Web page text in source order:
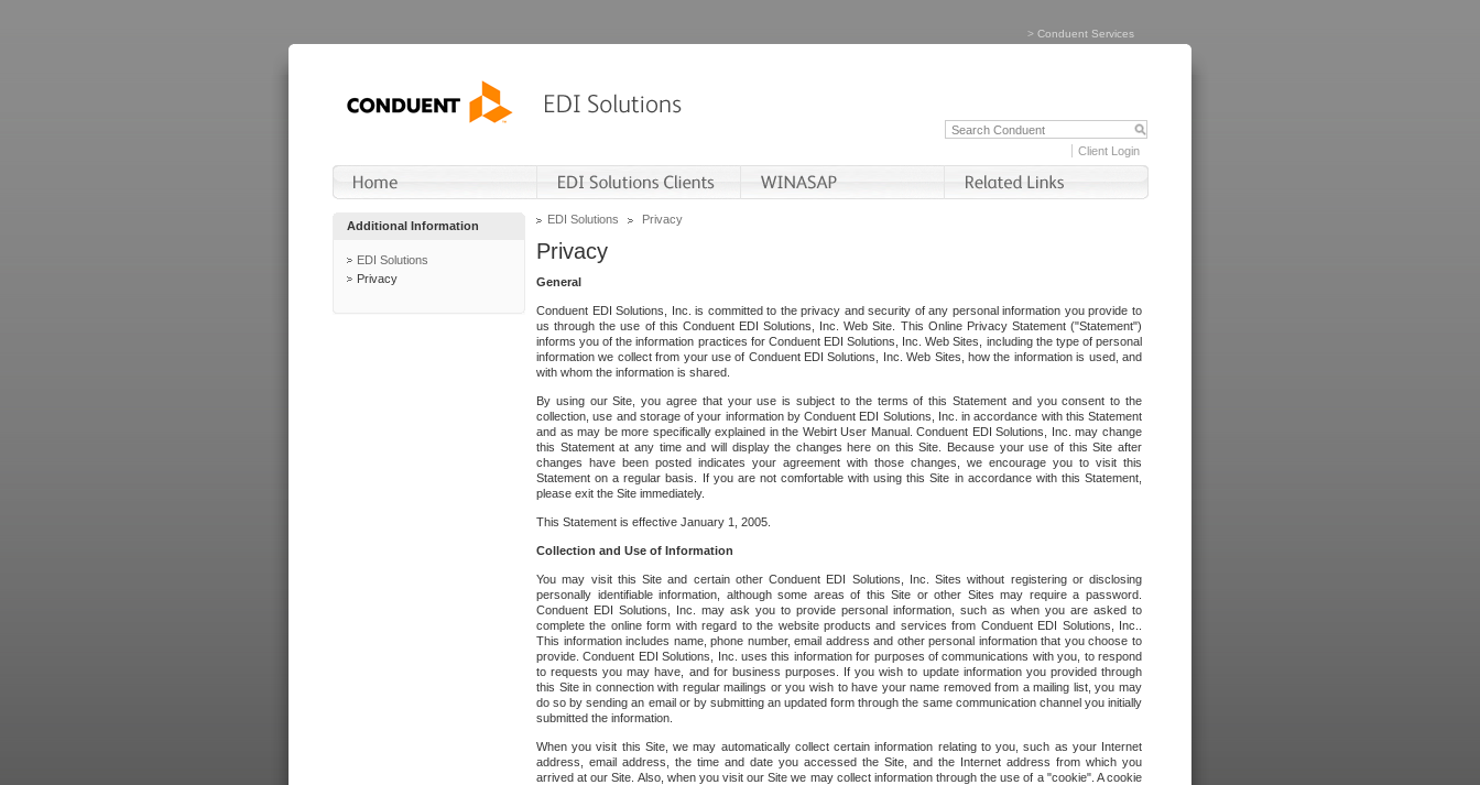
> Conduent Services
Client Login
Additional Information
EDI Solutions
Privacy
EDI Solutions Privacy
Privacy
General
Conduent EDI Solutions, Inc. is committed to the privacy and security of any personal information you provide to
us through the use of this Conduent EDI Solutions, Inc. Web Site. This Online Privacy Statement ("Statement")
informs you of the information practices for Conduent EDI Solutions, Inc. Web Sites, including the type of personal
information we collect from your use of Conduent EDI Solutions, Inc. Web Sites, how the information is used, and
with whom the information is shared.
By using our Site, you agree that your use is subject to the terms of this Statement and you consent to the
collection, use and storage of your information by Conduent EDI Solutions, Inc. in accordance with this Statement
and as may be more specifically explained in the Webirt User Manual. Conduent EDI Solutions, Inc. may change
this Statement at any time and will display the changes here on this Site. Because your use of this Site after
changes have been posted indicates your agreement with those changes, we encourage you to visit this
Statement on a regular basis. If you are not comfortable with using this Site in accordance with this Statement,
please exit the Site immediately.
This Statement is effective January 1, 2005.
Collection and Use of Information
You may visit this Site and certain other Conduent EDI Solutions, Inc. Sites without registering or disclosing
personally identifiable information, although some areas of this Site or other Sites may require a password.
Conduent EDI Solutions, Inc. may ask you to provide personal information, such as when you are asked to
complete the online form with regard to the website products and services from Conduent EDI Solutions, Inc..
This information includes name, phone number, email address and other personal information that you choose to
provide. Conduent EDI Solutions, Inc. uses this information for purposes of communications with you, to respond
to requests you may have, and for business purposes. If you wish to update information you provided through
this Site in connection with regular mailings or you wish to have your name removed from a mailing list, you may
do so by sending an email or by submitting an updated form through the same communication channel you initially
submitted the information.
When you visit this Site, we may automatically collect certain information relating to you, such as your Internet
address, email address, the time and date you accessed the Site, and the Internet address from which you
arrived at our Site. Also, when you visit our Site we may collect information through the use of a "cookie". A cookie